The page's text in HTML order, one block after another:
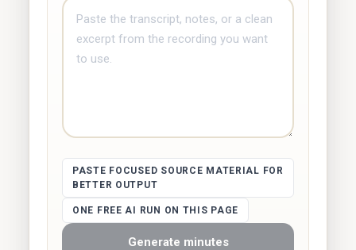
PASTE FOCUSED SOURCE MATERIAL FOR
BETTER OUTPUT
ONE FREE AI RUN ON THIS PAGE
Generate minutes